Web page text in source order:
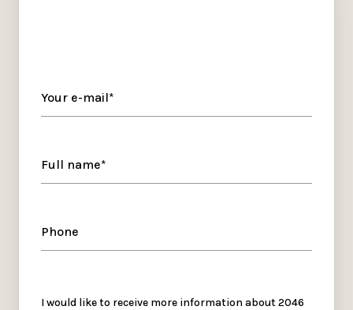
Your e-mail*
Full name*
Phone
Message
I would like to receive more information about 2046